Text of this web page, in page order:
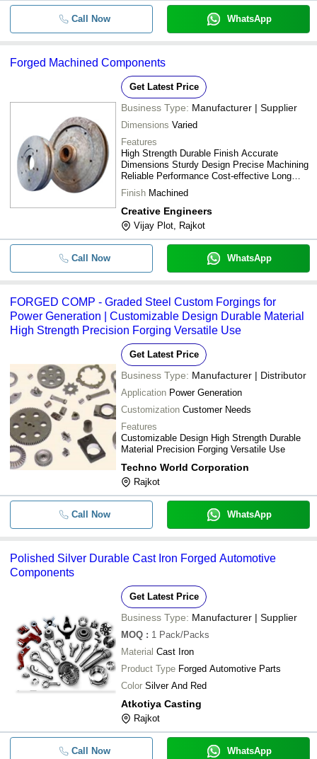
Call Now WhatsApp
Forged Machined Components
Get Latest Price
Business Type: Manufacturer | Supplier
Dimensions Varied
Features
High Strength Durable Finish Accurate
Dimensions Sturdy Design Precise Machining
Reliable Performance Cost-effective Long
lifespan
Finish Machined
Creative Engineers
Vijay Plot, Rajkot
Call Now WhatsApp
FORGED COMP - Graded Steel Custom Forgings for
Power Generation | Customizable Design Durable Material
High Strength Precision Forging Versatile Use
Get Latest Price
Business Type: Manufacturer | Distributor
Application Power Generation
Customization Customer Needs
Features
Customizable Design High Strength Durable
Material Precision Forging Versatile Use
Techno World Corporation
Rajkot
Call Now WhatsApp
Polished Silver Durable Cast Iron Forged Automotive
Components
Get Latest Price
Business Type: Manufacturer | Supplier
MOQ : 1 Pack/Packs
Material Cast Iron
Product Type Forged Automotive Parts
Color Silver And Red
Atkotiya Casting
Rajkot
Call Now WhatsApp